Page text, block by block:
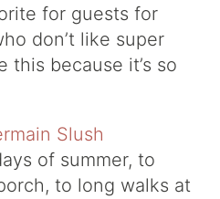
for guests for
don’t like super
this because it’s so
of summer, to
to long walks at